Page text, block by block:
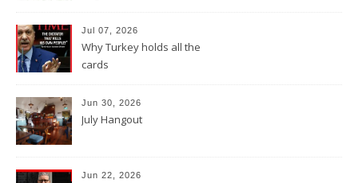
Jul 07, 2026
Why Turkey holds all the
cards
Jun 30, 2026
July Hangout
Jun 22, 2026